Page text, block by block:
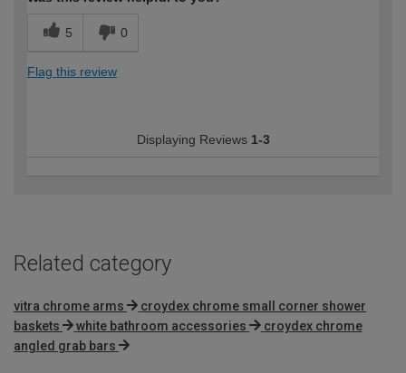
5 0
Flag this review
Displaying Reviews 1-3
Related category
vitra chrome arms
croydex chrome small corner shower
baskets
white bathroom accessories
croydex chrome
angled grab bars